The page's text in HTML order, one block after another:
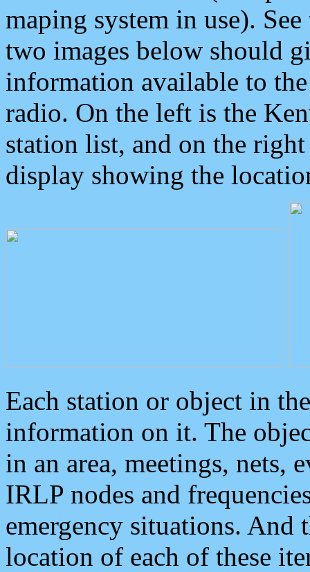
maping system in use).
two images below should
information available to
radio. On the left is the
station list, and on the
display showing the
Each station or object in
information on it. The
in an area, meetings, nets,
IRLP nodes and
emergency situations. And
location of each of these